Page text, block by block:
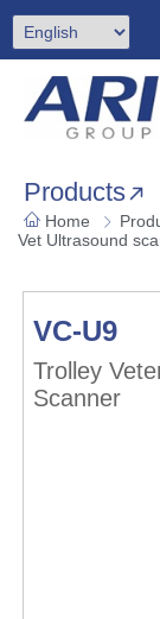
Products
Home
Vet Ultrasound
VC-U9
Trolley
Scanner